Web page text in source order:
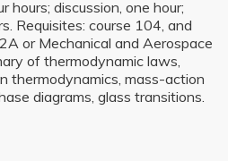
hours; discussion, one hour;
Requisites: course 104, and
or Mechanical and Aerospace
of thermodynamic laws,
thermodynamics, mass-action
diagrams, glass transitions.